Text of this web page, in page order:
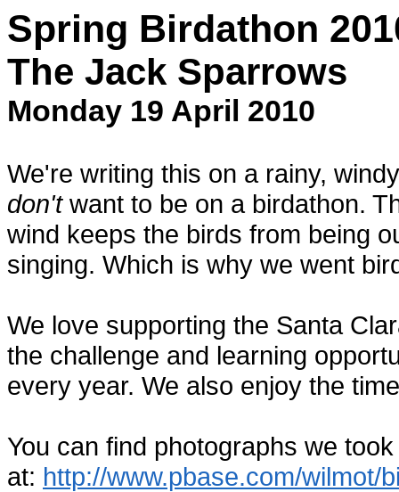
Spring Birdathon
The Jack Sparrows
Monday 19 April 2010
We're writing this on a rainy,
don'twant to be on a birdathon.
wind keeps the birds from being
singing. Which is why we went
We love supporting the Santa
the challenge and learning
every year. We also enjoy the
You can find photographs we
at: http://www.pbase.com/wilmot/